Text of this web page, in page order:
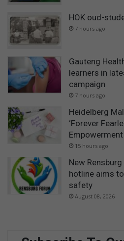
HOK oud-
7 hours ago
Gauteng
learners in
campaign
7 hours ago
Heidelberg
‘Forever
15 hours ago
New
hotline aims
safety
August 08, 2026